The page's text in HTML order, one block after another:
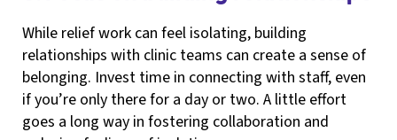
While relief work can feel isolating, building
relationships with clinic teams can create a sense of
belonging. Invest time in connecting with staff, even
if you’re only there for a day or two. A little effort
goes a long way in fostering collaboration and